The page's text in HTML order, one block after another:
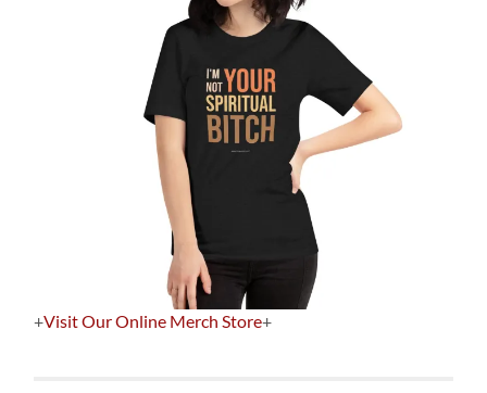
+Visit Our Online Merch Store+